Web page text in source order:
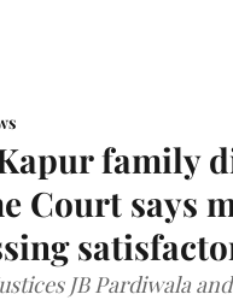
family
Court says
JB Pardiwala